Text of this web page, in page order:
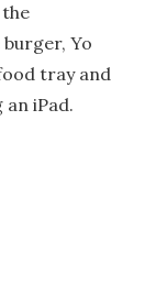
Yo
tray and
iPad.